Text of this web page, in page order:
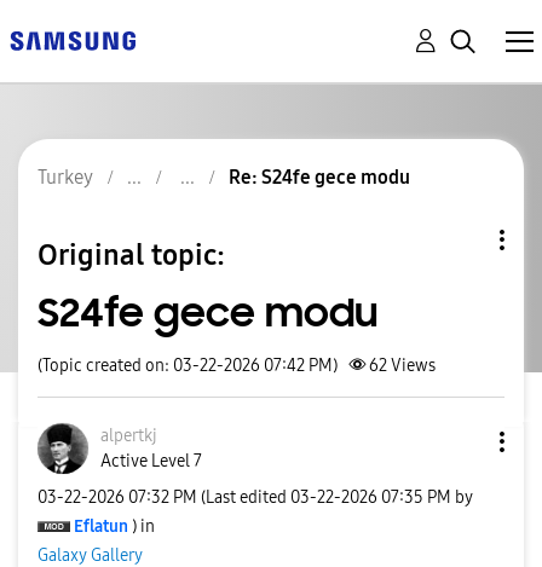
Turkey Re: S24fe gece modu
Original topic:
S24fe gece modu
(Topic created on: 03-22-2026 07:42 PM) 62Views
alpertkj
Active Level 7
‎03-22-2026 07:32 PM (Last edited ‎03-22-2026 07:35 PM by
Eflatun ) in
Galaxy Gallery